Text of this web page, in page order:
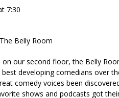
7:30
Belly Room
on our second floor, the Belly
developing comedians over
comedy voices been
shows and podcasts got